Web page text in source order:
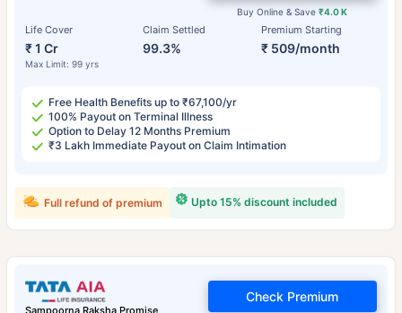
Life Cover
₹ 1 Cr
Max Limit: 99 yrs
Claim Settled
99.3%
Premium Starting
₹ 509/month
Buy Online & Save₹4.0 K
Free Health Benefits up to ₹67,100/yr
100% Payout on Terminal Illness
Option to Delay 12 Months Premium
₹3 Lakh Immediate Payout on Claim Intimation
Upto 15% discount included
Full refund of premium
Check Premium